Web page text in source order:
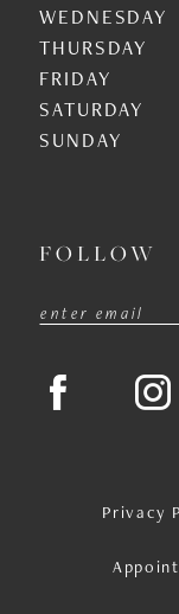
WEDNESDAY
THURSDAY
FRIDAY
SATURDAY
SUNDAY
FOLLOW
Privacy